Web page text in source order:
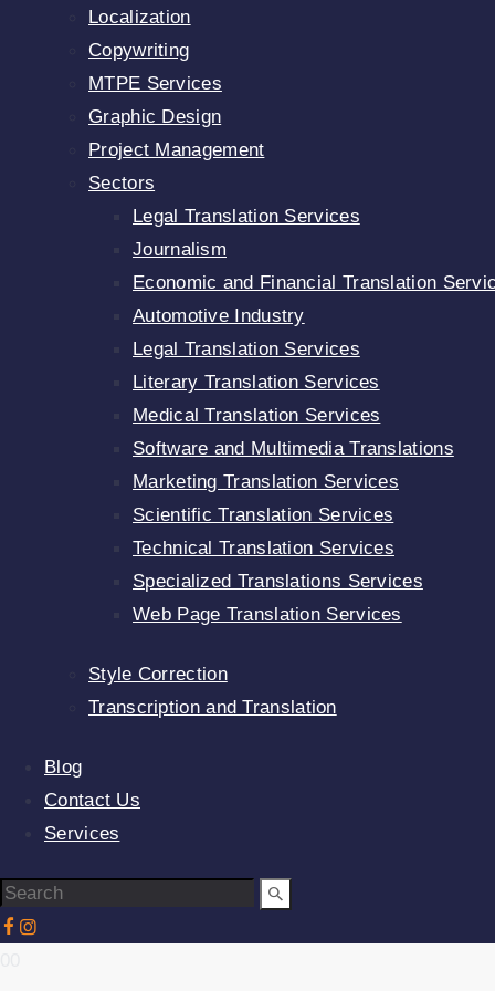
Localization
Copywriting
MTPE Services
Graphic Design
Project Management
Sectors
Legal Translation Services
Journalism
Economic and Financial Translation
Automotive Industry
Legal Translation Services
Literary Translation Services
Medical Translation Services
Software and Multimedia Translations
Marketing Translation Services
Scientific Translation Services
Technical Translation Services
Specialized Translations Services
Web Page Translation Services
Style Correction
Transcription and Translation
Blog
Contact Us
Services